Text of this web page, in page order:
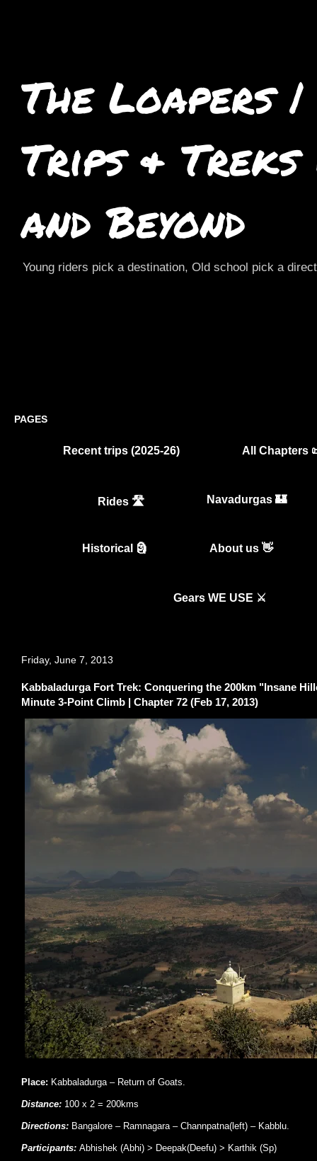
The Loapers
Trips &
and Beyond
Young riders pick a destination, Old school pick a
PAGES
Recent trips (2025-26) All Chapters
Rides 🛣️ Navadurgas 🏰
Historical 🗿 About us 👋
Gears WE USE ⚔️
Friday, June 7, 2013
Kabbaladurga Fort Trek: Conquering the 200km "Insane
Minute 3-Point Climb | Chapter 72 (Feb 17, 2013)
Place: Kabbaladurga – Return of Goats.
Distance: 100 x 2 = 200kms
Directions: Bangalore – Ramnagara – Channpatna(left) – Kabblu.
Participants: Abhishek (Abhi) > Deepak(Deefu) > Karthik (Sp)